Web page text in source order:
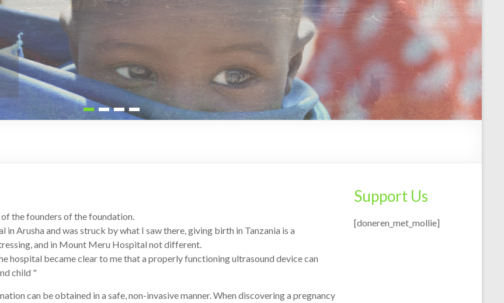
the founders of the foundation.
Arusha and was struck by what I saw there, giving birth in Tanzania is a
and in Mount Meru Hospital not different.
hospital became clear to me that a properly functioning ultrasound device can
child "
can be obtained in a safe, non-invasive manner. When discovering a pregnancy
Support Us
[doneren_met_mollie]